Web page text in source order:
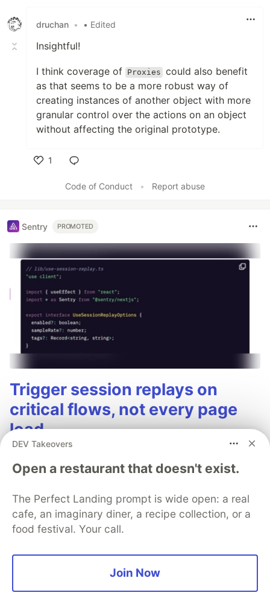
druchan • • Edited
Insightful!
I think coverage of Proxies could also benefit
as that seems to be a more robust way of
creating instances of another object with more
granular control over the actions on an object
without affecting the original prototype.
1
Code of Conduct
• Report abuse
Sentry PROMOTED
Trigger session replays on
critical flows, not every page
load
performance by using smart sampling strategies
Read blog
angDecoder
DEV Takeovers
Open a restaurant that doesn't exist.
The Perfect Landing prompt is wide open: a real
cafe, an imaginary diner, a recipe collection, or a
food festival. Your call.
Join Now